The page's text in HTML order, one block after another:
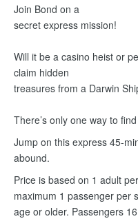
Join Bond on a
secret express mission!
Will it be a casino heist or
claim hidden
treasures from a Darwin
There’s only one way to
Jump on this express 45-
abound.
Price is based on 1 adult
maximum 1 passenger per
age or older. Passengers